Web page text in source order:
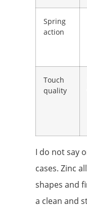
Spring
action
Touch
quality
I do not say
cases. Zinc
shapes and
a clean and